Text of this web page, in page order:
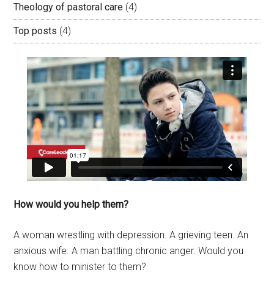
Theology of pastoral care (4)
Top posts (4)
How would you help them?
A woman wrestling with depression. A grieving teen. An
anxious wife. A man battling chronic anger. Would you
know how to minister to them?